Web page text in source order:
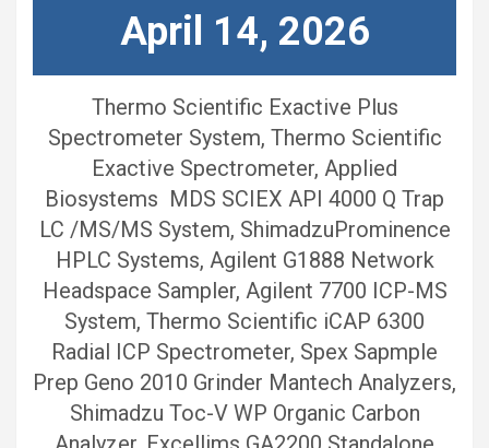
April 14, 2026
Thermo Scientific Exactive Plus
Spectrometer System, Thermo Scientific
Exactive Spectrometer, Applied
Biosystems MDS SCIEX API 4000 Q Trap
LC /MS/MS System, ShimadzuProminence
HPLC Systems, Agilent G1888 Network
Headspace Sampler, Agilent 7700 ICP-MS
System, Thermo Scientific iCAP 6300
Radial ICP Spectrometer, Spex Sapmple
Prep Geno 2010 Grinder Mantech Analyzers,
Shimadzu Toc-V WP Organic Carbon